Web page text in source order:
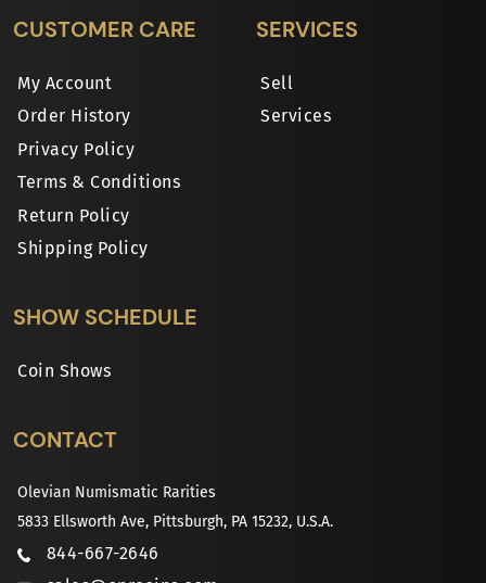
CUSTOMER CARE
My Account
Order History
Privacy Policy
Terms & Conditions
Return Policy
Shipping Policy
SERVICES
Sell
Services
SHOW SCHEDULE
Coin Shows
CONTACT
Olevian Numismatic Rarities
5833 Ellsworth Ave, Pittsburgh, PA 15232, U.S.A.
844-667-2646